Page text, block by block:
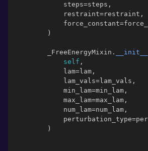
steps=steps ,
restraint=restraint ,
force_constant=
)
_FreeEnergyMixin . __init__
self ,
lam= lam ,
lam_vals= lam_vals ,
min_lam=min_lam ,
max_lam=max_lam ,
num_lam=num_lam ,
perturbation_type=
)